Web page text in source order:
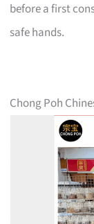
before a first
safe hands.
Chong Poh